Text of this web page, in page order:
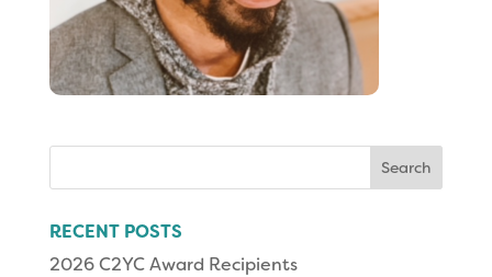
RECENT POSTS
2026 C2YC Award Recipients